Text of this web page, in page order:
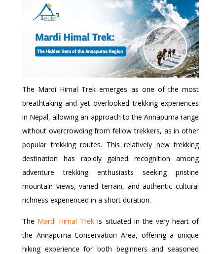
The Mardi Himal Trek emerges as one of the most
breathtaking and yet overlooked trekking experiences
in Nepal, allowing an approach to the Annapurna range
without overcrowding from fellow trekkers, as in other
popular trekking routes. This relatively new trekking
destination has rapidly gained recognition among
adventure trekking enthusiasts seeking pristine
mountain views, varied terrain, and authentic cultural
richness experienced in a short duration.
The Mardi Himal Trek is situated in the very heart of
the Annapurna Conservation Area, offering a unique
hiking experience for both beginners and seasoned